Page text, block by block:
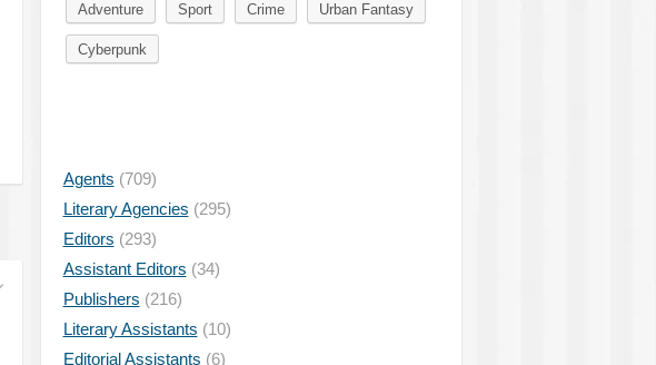
Adventure Sport Crime Urban Fantasy
Cyberpunk
Agents (709)
Literary Agencies (295)
Editors (293)
Assistant Editors (34)
Publishers (216)
Literary Assistants (10)
Editorial Assistants (6)